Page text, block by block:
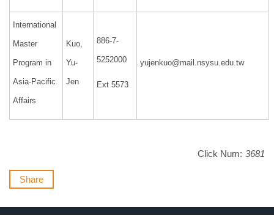
International
Master
Program in
Asia-Pacific
Affairs
Kuo,
Yu-
Jen
886-7-
5252000
Ext 5573
yujenkuo@mail.nsysu.edu.tw
Click Num: 3681
Share